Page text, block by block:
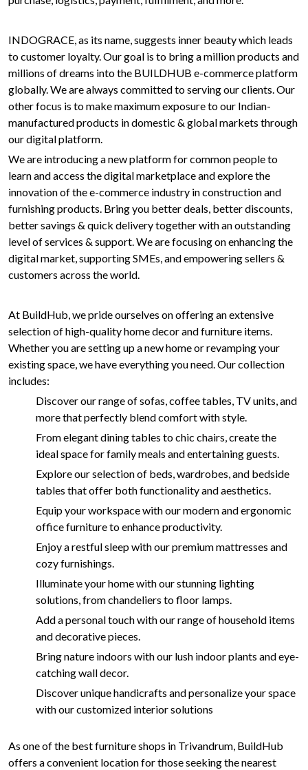
INDOGRACE, as its name, suggests inner beauty which leads
to customer loyalty. Our goal is to bring a million products and
millions of dreams into the BUILDHUB e-commerce platform
globally. We are always committed to serving our clients. Our
other focus is to make maximum exposure to our Indian-
manufactured products in domestic & global markets through
our digital platform.
We are introducing a new platform for common people to
learn and access the digital marketplace and explore the
innovation of the e-commerce industry in construction and
furnishing products. Bring you better deals, better discounts,
better savings & quick delivery together with an outstanding
level of services & support. We are focusing on enhancing the
digital market, supporting SMEs, and empowering sellers &
customers across the world.
At BuildHub, we pride ourselves on offering an extensive
selection of high-quality home decor and furniture items.
Whether you are setting up a new home or revamping your
existing space, we have everything you need. Our collection
includes:
Discover our range of sofas, coffee tables, TV units, and
more that perfectly blend comfort with style.
From elegant dining tables to chic chairs, create the
ideal space for family meals and entertaining guests.
Explore our selection of beds, wardrobes, and bedside
tables that offer both functionality and aesthetics.
Equip your workspace with our modern and ergonomic
office furniture to enhance productivity.
Enjoy a restful sleep with our premium mattresses and
cozy furnishings.
Illuminate your home with our stunning lighting
solutions, from chandeliers to floor lamps.
Add a personal touch with our range of household items
and decorative pieces.
Bring nature indoors with our lush indoor plants and eye-
catching wall decor.
Discover unique handicrafts and personalize your space
with our customized interior solutions
As one of the best furniture shops in Trivandrum, BuildHub
offers a convenient location for those seeking the nearest